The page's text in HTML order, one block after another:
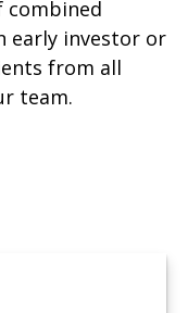
combined
early investor or
from all
team.